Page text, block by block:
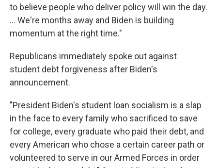
to believe people who deliver policy will win the day.
... We're months away and Biden is building
momentum at the right time."
Republicans immediately spoke out against
student debt forgiveness after Biden's
announcement.
"President Biden's student loan socialism is a slap
in the face to every family who sacrificed to save
for college, every graduate who paid their debt, and
every American who chose a certain career path or
volunteered to serve in our Armed Forces in order